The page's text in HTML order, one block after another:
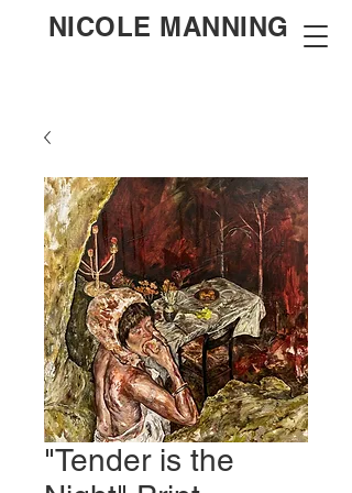
NICOLE MANNING
"Tender is the